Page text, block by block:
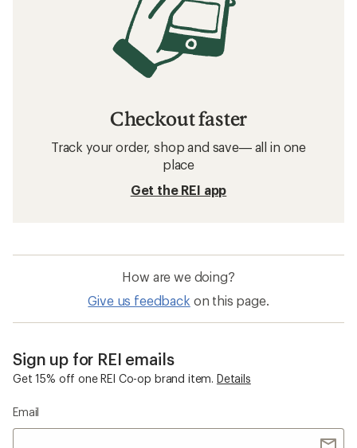
Checkout faster
Track your order, shop and save— all in one
place
Get the REI app
How are we doing?
Give us feedback on this page.
Sign up for REI emails
Get 15% off one REI Co-op brand item. Details
Email